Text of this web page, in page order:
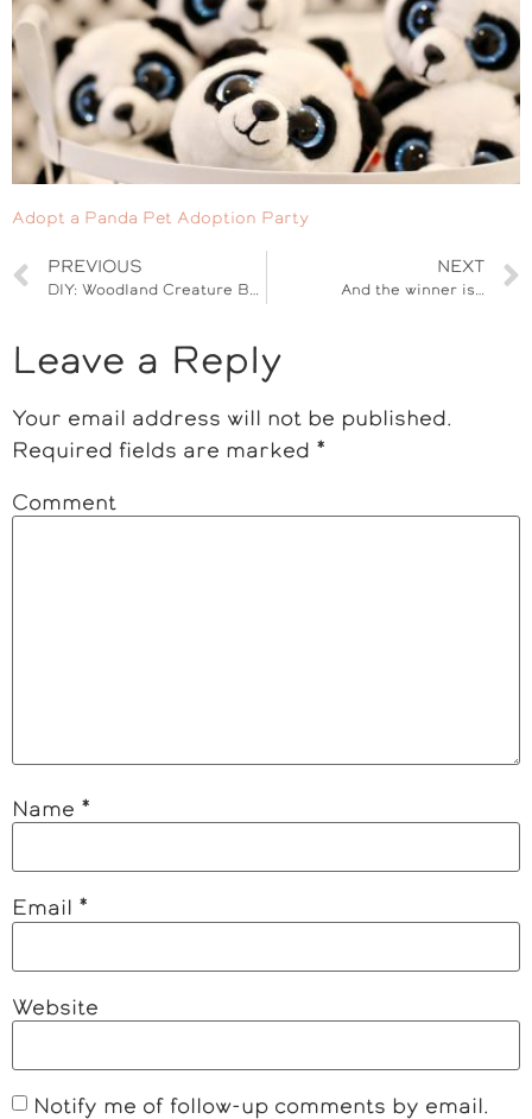
Adopt a Panda Pet Adoption Party
PREVIOUS
DIY: Woodland Creature Baby Nursery
NEXT
And the winner is…
Leave a Reply
Your email address will not be published.
Required fields are marked *
Comment
Name *
Email *
Website
Notify me of follow-up comments by email.